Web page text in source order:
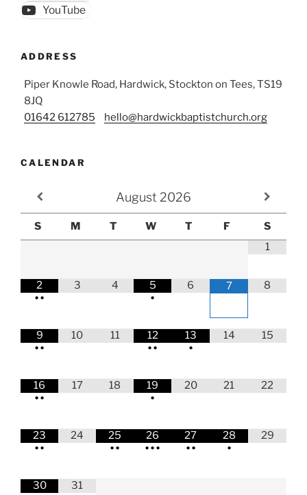
YouTube
ADDRESS
Piper Knowle Road, Hardwick, Stockton on Tees, TS19
8JQ
01642 612785
hello@hardwickbaptistchurch.org
CALENDAR
August 2026
S M T W T F
S
1
2
••
3 4
5
•
6 7 8
9
••
10 11
12
••
13
•
14 15
16
••
17 18
19
•
20 21 22
23
••
24
25
••
26
•••
27
••
28
•
29
30
31